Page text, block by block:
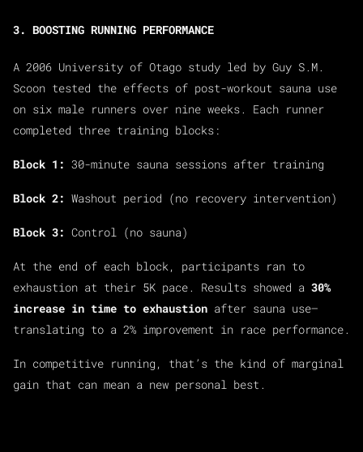
3. BOOSTING RUNNING PERFORMANCE
A 2006 University of Otago study led by Guy S.M.
Scoon tested the effects of post-workout sauna use
on six male runners over nine weeks. Each runner
completed three training blocks:
Block 1: 30-minute sauna sessions after training
Block 2: Washout period (no recovery intervention)
Block 3: Control (no sauna)
At the end of each block, participants ran to
exhaustion at their 5K pace. Results showed a 30%
increase in time to exhaustion after sauna use—
translating to a 2% improvement in race performance.
In competitive running, that’s the kind of marginal
gain that can mean a new personal best.